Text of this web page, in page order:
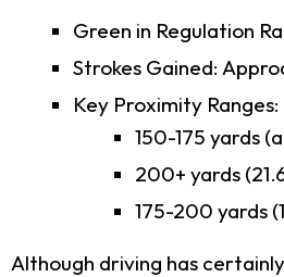
Green in Regulation
Strokes Gained:
Key Proximity Ranges:
150-175 yards
200+ yards
175-200 yards
Although driving has